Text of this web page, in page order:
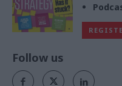
Follow us